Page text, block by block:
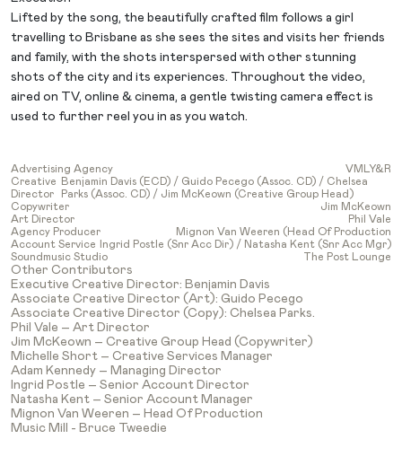
Lifted by the song, the beautifully crafted film follows a girl
travelling to Brisbane as she sees the sites and visits her friends
and family, with the shots interspersed with other stunning
shots of the city and its experiences. Throughout the video,
aired on TV, online & cinema, a gentle twisting camera effect is
used to further reel you in as you watch.
Advertising Agency
VMLY&R
Creative
Director
Benjamin Davis (ECD) / Guido Pecego (Assoc. CD) / Chelsea
Parks (Assoc. CD) / Jim McKeown (Creative Group Head)
Copywriter
Jim McKeown
Art Director
Phil Vale
Agency Producer
Mignon Van Weeren (Head Of Production
Account Service
Ingrid Postle (Snr Acc Dir) / Natasha Kent (Snr Acc Mgr)
Soundmusic Studio
The Post Lounge
Other Contributors
Executive Creative Director: Benjamin Davis
Associate Creative Director (Art): Guido Pecego
Associate Creative Director (Copy): Chelsea Parks.
Phil Vale – Art Director
Jim McKeown – Creative Group Head (Copywriter)
Michelle Short – Creative Services Manager
Adam Kennedy – Managing Director
Ingrid Postle – Senior Account Director
Natasha Kent – Senior Account Manager
Mignon Van Weeren – Head Of Production
Music Mill - Bruce Tweedie